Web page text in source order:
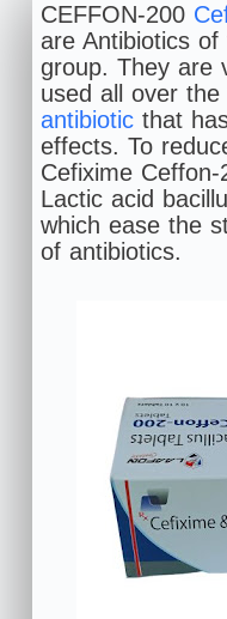
CEFFON-200
are Antibiotics of
group. They are
used all over
antibioticthat
effects. To
Cefixime
Lactic acid
which ease the
of antibiotics.